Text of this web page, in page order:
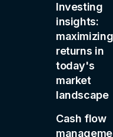
Investing
insights:
maximizing
returns in
today's
market
landscape
Cash flow